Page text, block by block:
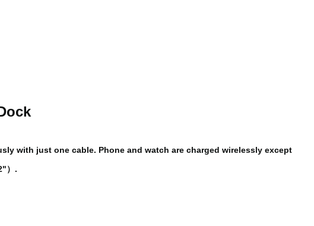
with just one cable. Phone and watch are charged wirelessly except
）.